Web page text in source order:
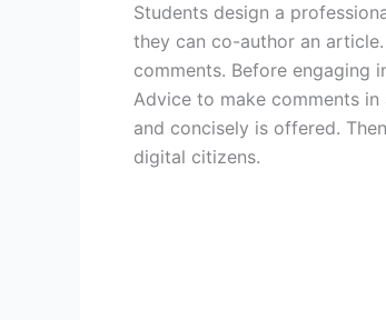
Students design a
they can co-author an
comments. Before engaging
Advice to make comments
and concisely is offered.
digital citizens.